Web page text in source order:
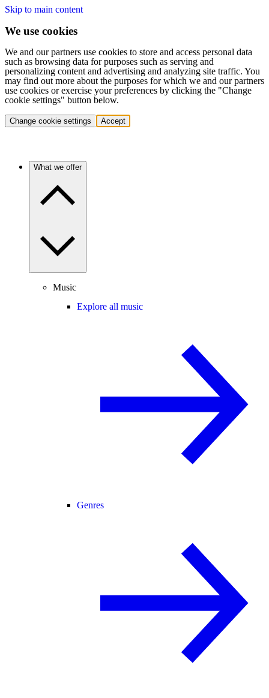
Skip to main content
We use cookies
We and our partners use cookies to store and access personal data
such as browsing data for purposes such as serving and
personalizing content and advertising and analyzing site traffic. You
may find out more about the purposes for which we and our partners
use cookies or exercise your preferences by clicking the "Change
cookie settings" button below.
Change cookie settings Accept
What we offer
Music
Explore all music
Genres